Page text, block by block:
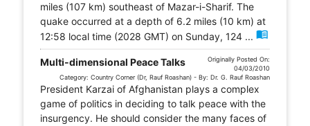
miles (107 km) southeast of Mazar-i-Sharif. The
quake occurred at a depth of 6.2 miles (10 km) at
12:58 local time (2028 GMT) on Sunday, 124 ... menu_book
Multi-dimensional Peace Talks
Originally Posted On:
04/03/2010
Category: Country Corner (Dr, Rauf Roashan) - By: Dr. G. Rauf Roashan
President Karzai of Afghanistan plays a complex
game of politics in deciding to talk peace with the
insurgency. He should consider the many faces of